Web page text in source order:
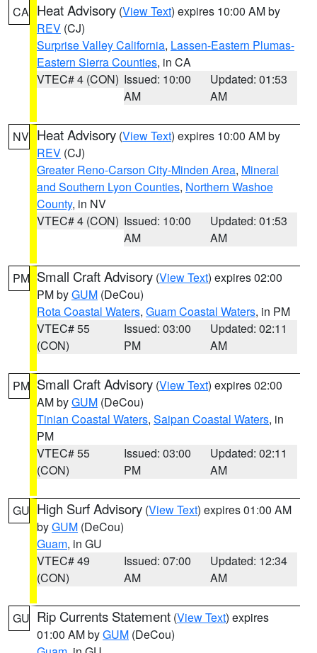
CA Heat Advisory (View Text) expires 10:00 AM by
REV (CJ)
Surprise Valley California, Lassen-Eastern Plumas-
Eastern Sierra Counties, in CA
VTEC# 4 (CON) Issued: 10:00
AM
Updated: 01:53
AM
NV Heat Advisory (View Text) expires 10:00 AM by
REV (CJ)
Greater Reno-Carson City-Minden Area, Mineral
and Southern Lyon Counties, Northern Washoe
County, in NV
VTEC# 4 (CON) Issued: 10:00
AM
Updated: 01:53
AM
PM Small Craft Advisory (View Text) expires 02:00
PM byGUM (DeCou)
Rota Coastal Waters, Guam Coastal Waters, in PM
VTEC# 55
(CON)
Issued: 03:00
PM
Updated: 02:11
AM
PM Small Craft Advisory (View Text) expires 02:00
AM byGUM (DeCou)
Tinian Coastal Waters, Saipan Coastal Waters, in
PM
VTEC# 55
(CON)
Issued: 03:00
PM
Updated: 02:11
AM
GU High Surf Advisory (View Text) expires 01:00 AM
byGUM (DeCou)
Guam, in GU
VTEC# 49
(CON)
Issued: 07:00
AM
Updated: 12:34
AM
GU Rip Currents Statement (View Text) expires
01:00 AM byGUM (DeCou)